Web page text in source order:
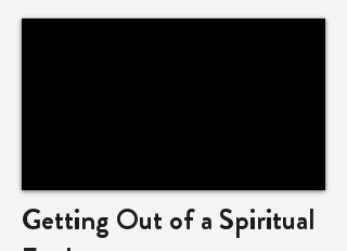
Getting Out of a Spiritual